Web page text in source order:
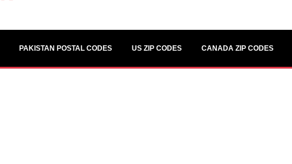
PAKISTAN POSTAL CODES US ZIP CODES CANADA ZIP CODES